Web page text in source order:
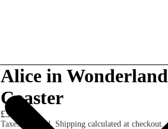
Alice in Wonderland
Coaster
£3.00
Taxes included. Shipping calculated at checkout.